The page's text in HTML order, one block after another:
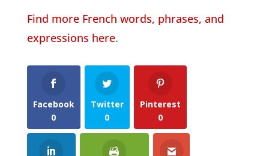
Find more French words, phrases, and
expressions here.
Facebook
0
Twitter
0
Pinterest
0